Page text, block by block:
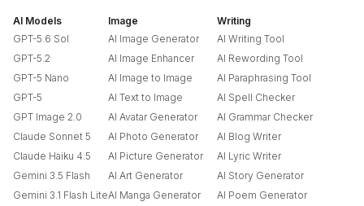
AI Models
GPT-5.6 Sol
GPT-5.2
GPT-5 Nano
GPT-5
GPT Image 2.0
Claude Sonnet 5
Claude Haiku 4.5
Gemini 3.5 Flash
Gemini 3.1 Flash Lite
Image
AI Image Generator
AI Image Enhancer
AI Image to Image
AI Text to Image
AI Avatar Generator
AI Photo Generator
AI Picture Generator
AI Art Generator
AI Manga Generator
Writing
AI Writing Tool
AI Rewording Tool
AI Paraphrasing Tool
AI Spell Checker
AI Grammar Checker
AI Blog Writer
AI Lyric Writer
AI Story Generator
AI Poem Generator